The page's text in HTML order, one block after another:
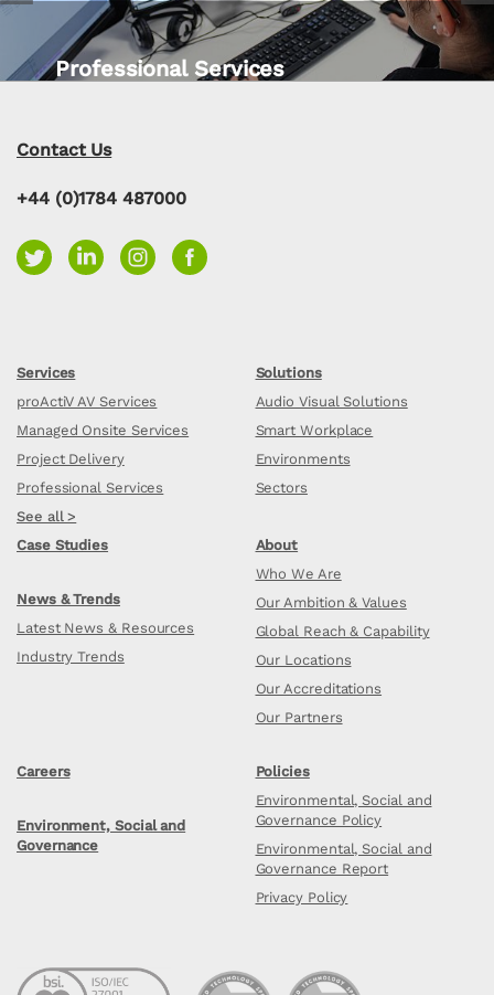
Professional Services
Contact Us
+44 (0)1784 487000
Services
proActiV AV Services
Managed Onsite Services
Project Delivery
Professional Services
See all >
Solutions
Audio Visual Solutions
Smart Workplace
Environments
Sectors
Case Studies
News & Trends
Latest News & Resources
Industry Trends
About
Who We Are
Our Ambition & Values
Global Reach & Capability
Our Locations
Our Accreditations
Our Partners
Careers
Environment, Social and
Governance
Policies
Environmental, Social and
Governance Policy
Environmental, Social and
Governance Report
Privacy Policy